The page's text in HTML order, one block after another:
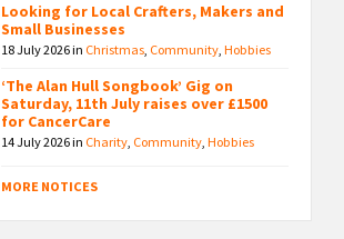
Looking for Local Crafters, Makers and
Small Businesses
18 July 2026in Christmas, Community,Hobbies
‘The Alan Hull Songbook’ Gig on
Saturday, 11th July raises over £1500
for CancerCare
14 July 2026in Charity, Community,Hobbies
MORE NOTICES